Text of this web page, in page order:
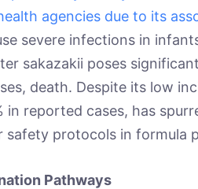
agencies due to its
severe infections in
sakazakii poses
death. Despite its low
reported cases, has
safety protocols in formula
Pathways